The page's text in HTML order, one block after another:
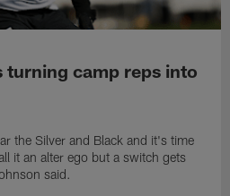
turning camp reps into
the Silver and Black and it's time
it an alter ego but a switch gets
said.